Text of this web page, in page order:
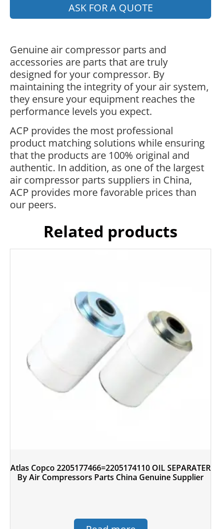
ASK FOR A QUOTE
Genuine air compressor parts and
accessories are parts that are truly
designed for your compressor. By
maintaining the integrity of your air system,
they ensure your equipment reaches the
performance levels you expect.
ACP provides the most professional
product matching solutions while ensuring
that the products are 100% original and
authentic. In addition, as one of the largest
air compressor parts suppliers in China,
ACP provides more favorable prices than
our peers.
Related products
Atlas Copco 2205177466=2205174110 OIL SEPARATER
By Air Compressors Parts China Genuine Supplier